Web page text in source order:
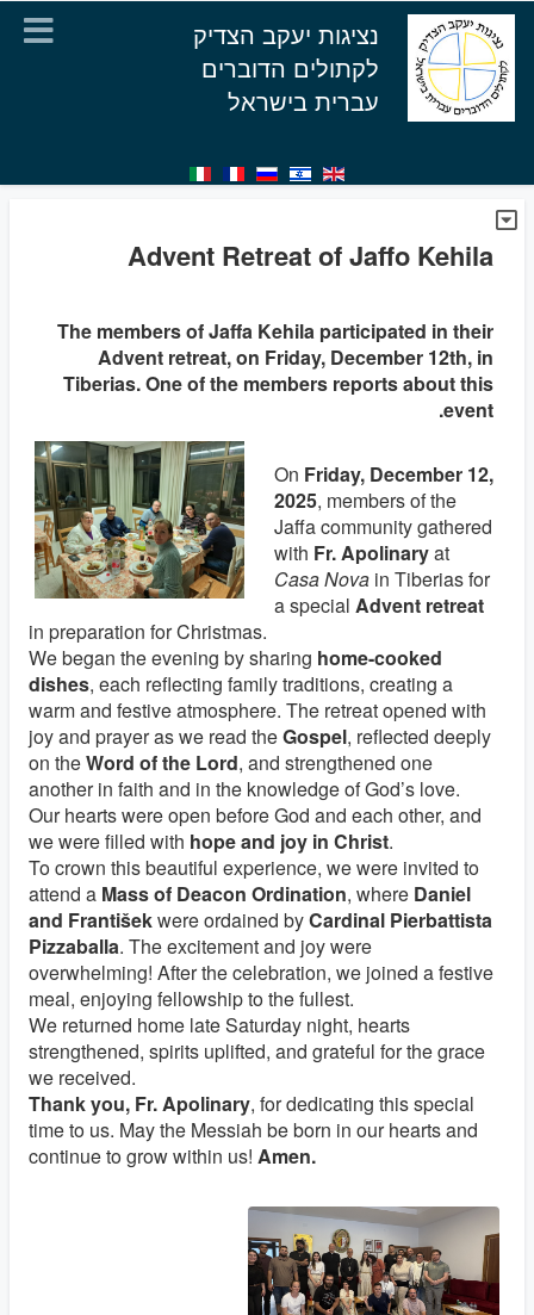
נציגות יעקב הצדיק
לקתולים הדוברים
עברית בישראל
Advent Retreat of Jaffo Kehila
The members of Jaffa Kehila participated in their
Advent retreat, on Friday, December 12th, in
Tiberias. One of the members reports about this
event.
On Friday, December 12,
2025, members of the
Jaffa community gathered
with Fr. Apolinaryat
Casa Novain Tiberias for
a special Advent retreat
in preparation for Christmas.
We began the evening by sharing home-cooked
dishes, each reflecting family traditions, creating a
warm and festive atmosphere. The retreat opened with
joy and prayer as we read theGospel, reflected deeply
on theWord of the Lord, and strengthened one
another in faith and in the knowledge of God’s love.
Our hearts were open before God and each other, and
we were filled with hope and joy in Christ.
To crown this beautiful experience, we were invited to
attend a Mass of Deacon Ordination, where Daniel
and Františekwere ordained byCardinal Pierbattista
Pizzaballa. The excitement and joy were
overwhelming! After the celebration, we joined a festive
meal, enjoying fellowship to the fullest.
We returned home late Saturday night, hearts
strengthened, spirits uplifted, and grateful for the grace
we received.
Thank you, Fr. Apolinary, for dedicating this special
time to us. May the Messiah be born in our hearts and
continue to grow within us! Amen.